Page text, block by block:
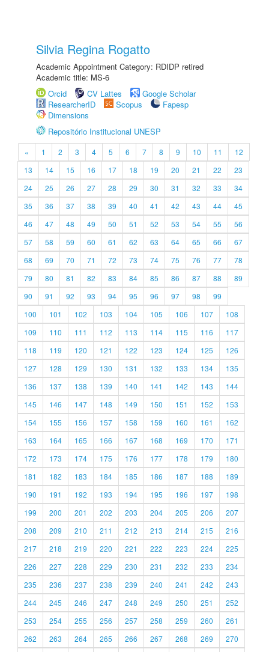
Silvia Regina Rogatto
Academic Appointment Category: RDIDP retired
Academic title: MS-6
Orcid
CV Lattes
Google Scholar
ResearcherID
Scopus
Fapesp
Dimensions
Repositório Institucional UNESP
« 1 2 3 4 5 6 7 8 9 10 11
12
13
14 15 16 17 18 19 20 21 22
23
24
25 26 27 28 29 30 31 32 33
34
35
36 37 38 39 40 41 42 43 44
45
46
47 48 49 50 51 52 53 54 55
56
57
58 59 60 61 62 63 64 65 66
67
68
69 70 71 72 73 74 75 76 77
78
79
80 81 82 83 84 85 86 87 88
89
90
91 92 93 94 95 96 97 98
99
100
101 102 103 104 105 106 107
108
109
110 111 112 113 114 115 116
117
118
119 120 121 122 123 124 125
126
127
128 129 130 131 132 133 134
135
136
137 138 139 140 141 142 143
144
145
146 147 148 149 150 151 152
153
154
155 156 157 158 159 160 161
162
163
164 165 166 167 168 169 170
171
172
173 174 175 176 177 178 179
180
181
182 183 184 185 186 187 188
189
190
191 192 193 194 195 196 197
198
199
200 201 202 203 204 205 206
207
208
209 210 211 212 213 214 215
216
217
218 219 220 221 222 223 224
225
226
227 228 229 230 231 232 233
234
235
236 237 238 239 240 241 242
243
244
245 246 247 248 249 250 251
252
253
254 255 256 257 258 259 260
261
262
263 264 265 266 267 268 269
270